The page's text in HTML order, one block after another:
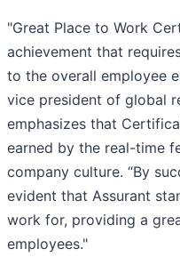
"Great Place to Work
achievement that
to the overall employee
vice president of global
emphasizes that
earned by the real-time
company culture. “By
evident that Assurant
work for, providing a
employees."